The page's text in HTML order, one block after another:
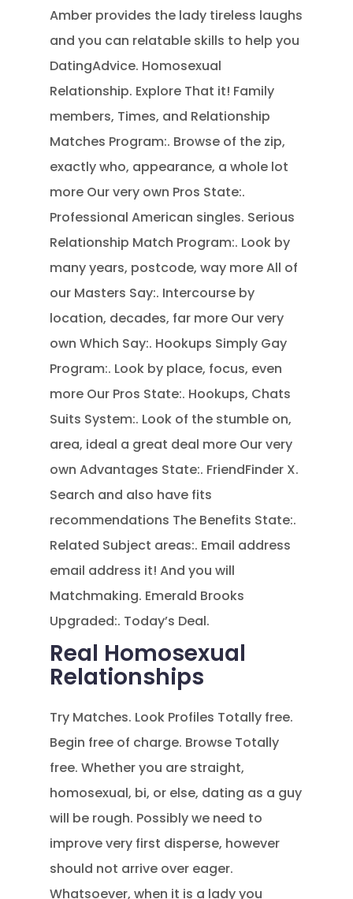
Amber provides the lady tireless laughs
and you can relatable skills to help you
DatingAdvice. Homosexual
Relationship. Explore That it! Family
members, Times, and Relationship
Matches Program:. Browse of the zip,
exactly who, appearance, a whole lot
more Our very own Pros State:.
Professional American singles. Serious
Relationship Match Program:. Look by
many years, postcode, way more All of
our Masters Say:. Intercourse by
location, decades, far more Our very
own Which Say:. Hookups Simply Gay
Program:. Look by place, focus, even
more Our Pros State:. Hookups, Chats
Suits System:. Look of the stumble on,
area, ideal a great deal more Our very
own Advantages State:. FriendFinder X.
Search and also have fits
recommendations The Benefits State:.
Related Subject areas:. Email address
email address it! And you will
Matchmaking. Emerald Brooks
Upgraded:. Today’s Deal.
Real Homosexual
Relationships
Try Matches. Look Profiles Totally free.
Begin free of charge. Browse Totally
free. Whether you are straight,
homosexual, bi, or else, dating as a guy
will be rough. Possibly we need to
improve very first disperse, however
should not arrive over eager.
Whatsoever, when it is a lady you